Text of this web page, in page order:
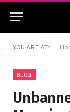
YOU ARE AT:
BLOG